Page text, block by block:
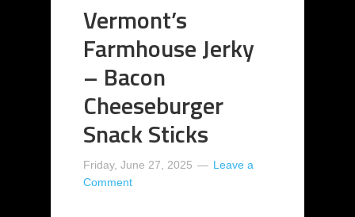
Vermont’s
Farmhouse Jerky
– Bacon
Cheeseburger
Snack Sticks
Friday, June 27, 2025
Leave a
Comment